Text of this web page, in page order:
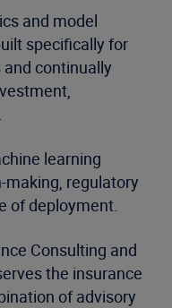
and model
specifically for
continually
learning
regulatory
of deployment.
Consulting and
the insurance
of advisory